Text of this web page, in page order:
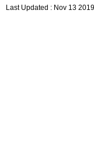
Last Updated : Nov 13